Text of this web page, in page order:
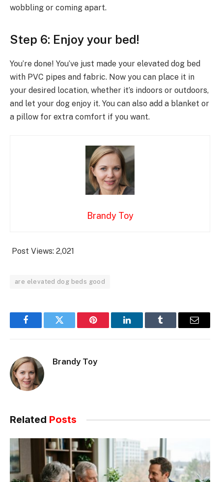
wobbling or coming apart.
Step 6: Enjoy your bed!
You’re done! You’ve just made your elevated dog bed
with PVC pipes and fabric. Now you can place it in
your desired location, whether it’s indoors or outdoors,
and let your dog enjoy it. You can also add a blanket or
a pillow for extra comfort if you want.
Brandy Toy
Post Views: 2,021
are elevated dog beds good
FacebookTwitter Pinterest LinkedInTumblr Email
Brandy Toy
Related Posts